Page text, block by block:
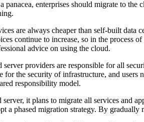
panacea, enterprises should migrate to
are always cheaper than self-built
continue to increase, so in the process
advice on using the cloud.
providers are responsible for all
for the security of infrastructure, and
responsibility model.
server, it plans to migrate all services and
a phased migration strategy. By